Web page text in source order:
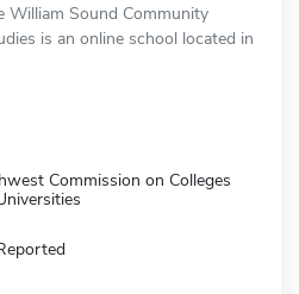
William Sound Community
is an online school located in
Commission on Colleges